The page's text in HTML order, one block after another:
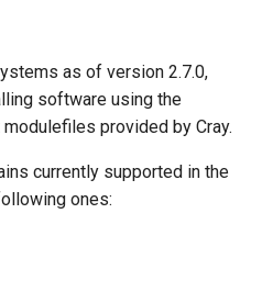
as of version 2.7.0,
software using the
provided by Cray.
currently supported in the
ones: